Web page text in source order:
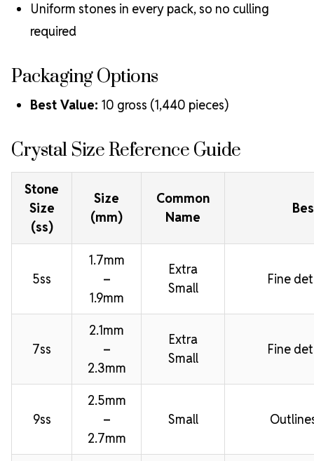
Uniform stones in every pack, so no culling
required
Packaging Options
Best Value: 10 gross (1,440 pieces)
Crystal Size Reference Guide
Stone
Size
(ss)
Size
(mm)
Common
Name
5ss
1.7mm
–
1.9mm
Extra
Small
Fine
7ss
2.1mm
–
2.3mm
Extra
Small
Fine
9ss
2.5mm
–
2.7mm
Small